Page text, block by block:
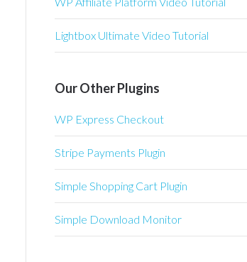
view?
Lightbox Ultimate Video Tutorial
Our Other Plugins
WP Express Checkout
Stripe Payments Plugin
Simple Shopping Cart Plugin
Simple Download Monitor